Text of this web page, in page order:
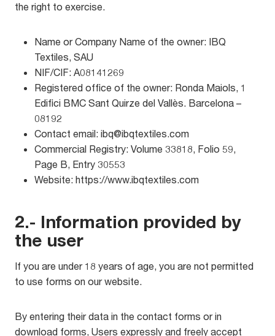
the right to exercise.
Name or Company Name of the owner: IBQ
Textiles, SAU
NIF/CIF: A08141269
Registered office of the owner: Ronda Maiols, 1
Edifici BMC Sant Quirze del Vallès. Barcelona –
08192
Contact email: ibq@ibqtextiles.com
Commercial Registry: Volume 33818, Folio 59,
Page B, Entry 30553
Website: https://www.ibqtextiles.com
2.- Information provided by
the user
If you are under 18 years of age, you are not permitted
to use forms on our website.
By entering their data in the contact forms or in
download forms, Users expressly and freely accept